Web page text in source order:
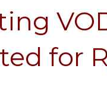
for